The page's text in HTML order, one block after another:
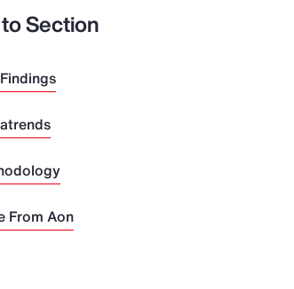
Section
From Aon